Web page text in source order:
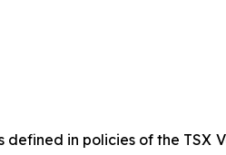
in policies of the TSX